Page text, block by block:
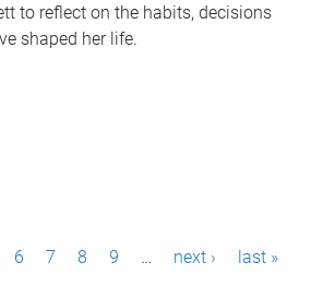
to reflect on the habits, decisions
shaped her life.
6 7 8 9 … next › last »